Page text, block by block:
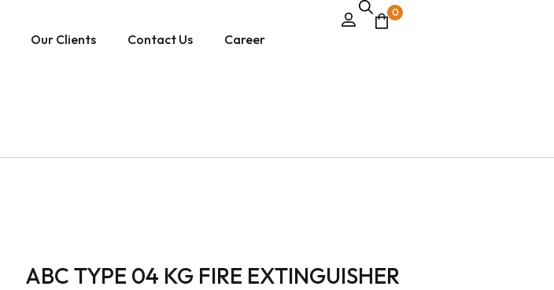
Our Clients Contact Us Career
0
ABC TYPE 04 KG FIRE EXTINGUISHER